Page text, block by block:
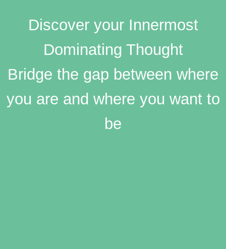
Discover your Innermost
Dominating Thought
Bridge the gap between where
you are and where you want to
be